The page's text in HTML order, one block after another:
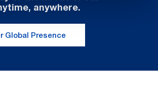
anywhere.
Global Presence